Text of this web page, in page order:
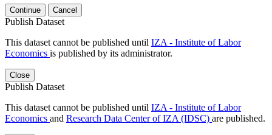
Continue Cancel
Publish Dataset
This dataset cannot be published until IZA - Institute of Labor
Economics is published by its administrator.
Close
Publish Dataset
This dataset cannot be published until IZA - Institute of Labor
Economics and Research Data Center of IZA (IDSC) are published.